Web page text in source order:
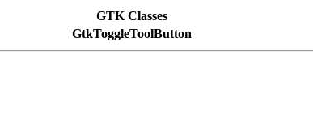
GTK Classes
GtkToggleToolButton